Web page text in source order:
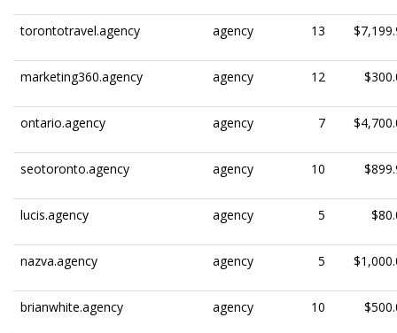
torontotravel.agency agency 13
marketing360.agency agency 12
ontario.agency agency 7
seotoronto.agency agency 10
lucis.agency agency 5
nazva.agency agency 5
brianwhite.agency agency 10